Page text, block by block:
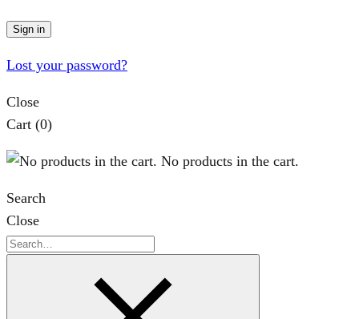
Sign in
Lost your password?
Close
Cart (0)
No products in the cart.
Search
Close
Search